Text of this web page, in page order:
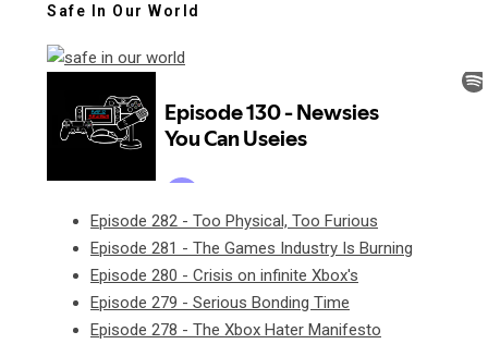
Safe In Our World
Episode 282 - Too Physical, Too Furious
Episode 281 - The Games Industry Is Burning
Episode 280 - Crisis on infinite Xbox's
Episode 279 - Serious Bonding Time
Episode 278 - The Xbox Hater Manifesto